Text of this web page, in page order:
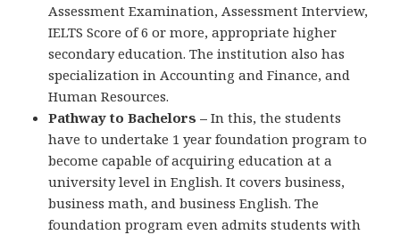
Assessment Examination, Assessment Interview,
IELTS Score of 6 or more, appropriate higher
secondary education. The institution also has
specialization in Accounting and Finance, and
Human Resources.
Pathway to Bachelors –In this, the students
have to undertake 1 year foundation program to
become capable of acquiring education at a
university level in English. It covers business,
business math, and business English. The
foundation program even admits students with